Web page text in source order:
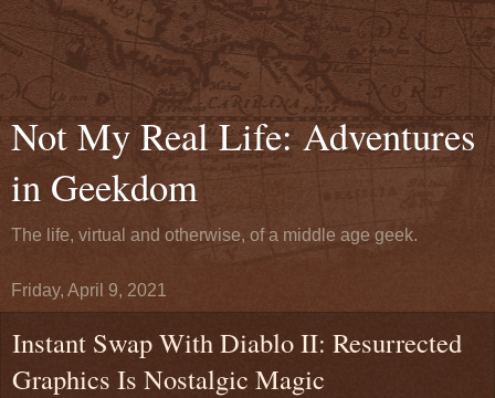
Not My Real Life: Adventures
in Geekdom
The life, virtual and otherwise, of a middle age geek.
Friday, April 9, 2021
Instant Swap With Diablo II: Resurrected
Graphics Is Nostalgic Magic